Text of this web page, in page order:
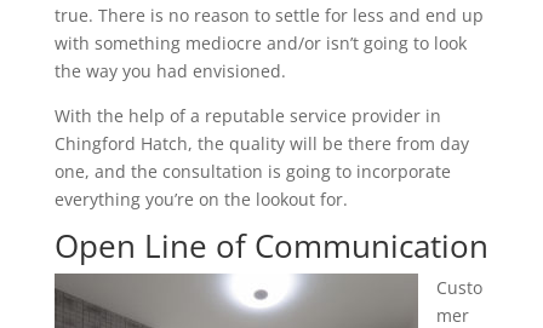
true. There is no reason to settle for less and end up
with something mediocre and/or isn’t going to look
the way you had envisioned.
With the help of a reputable service provider in
Chingford Hatch, the quality will be there from day
one, and the consultation is going to incorporate
everything you’re on the lookout for.
Open Line of Communication
Custo
mer